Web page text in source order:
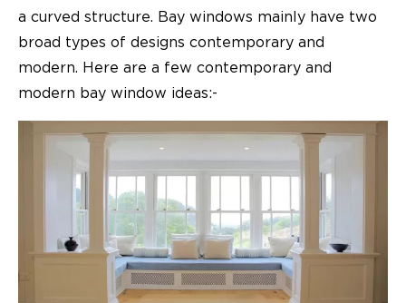
a curved structure. Bay windows mainly have two
broad types of designs contemporary and
modern. Here are a few contemporary and
modern bay window ideas:-